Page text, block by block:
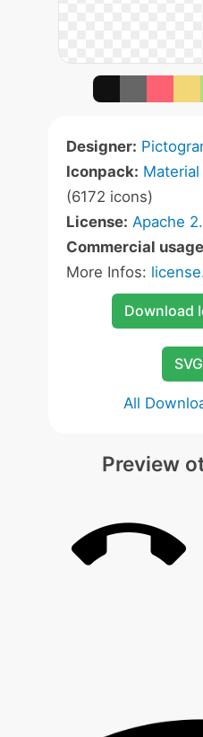
Designer:
Iconpack:
(6172 icons)
License: Apache
Commercial
More Infos:
Download
SVG
All
Preview